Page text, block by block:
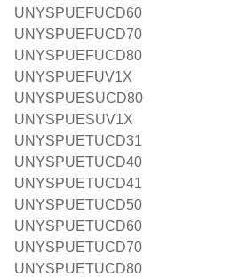
UNYSPUEFUCD60
UNYSPUEFUCD70
UNYSPUEFUCD80
UNYSPUEFUV1X
UNYSPUESUCD80
UNYSPUESUV1X
UNYSPUETUCD31
UNYSPUETUCD40
UNYSPUETUCD41
UNYSPUETUCD50
UNYSPUETUCD60
UNYSPUETUCD70
UNYSPUETUCD80